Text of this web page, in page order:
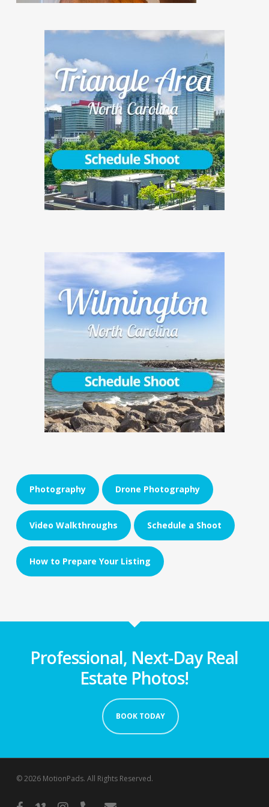
Photography Drone Photography
Video Walkthroughs Schedule a Shoot
How to Prepare Your Listing
Professional, Next-Day Real
Estate Photos!
BOOK TODAY
© 2026 MotionPads. All Rights Reserved.